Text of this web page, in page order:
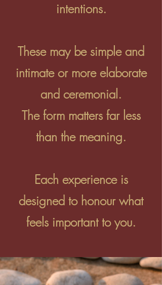
intentions.
These may be simple and
intimate or more elaborate
and ceremonial.
The form matters far less
than the meaning.
Each experience is
designed to honour what
feels important to you.